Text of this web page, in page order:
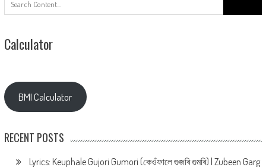
Calculator
BMI Calculator
RECENT POSTS
Lyrics: Keuphale Gujori Gumori (কেওঁফালে গুজৰি গুমৰি) | Zubeen Garg